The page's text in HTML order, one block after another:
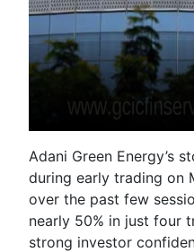
Adani Green Energy’s
during early trading on
over the past few
nearly 50% in just four
strong investor